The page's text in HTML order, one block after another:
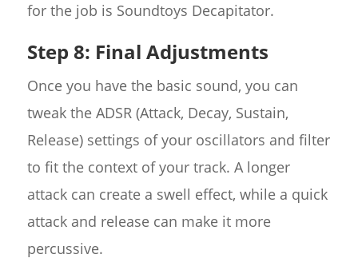
for the job is Soundtoys Decapitator.
Step 8: Final Adjustments
Once you have the basic sound, you can
tweak the ADSR (Attack, Decay, Sustain,
Release) settings of your oscillators and filter
to fit the context of your track. A longer
attack can create a swell effect, while a quick
attack and release can make it more
percussive.